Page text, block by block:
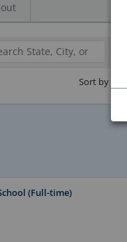
Sort by Date:
(Full-time)